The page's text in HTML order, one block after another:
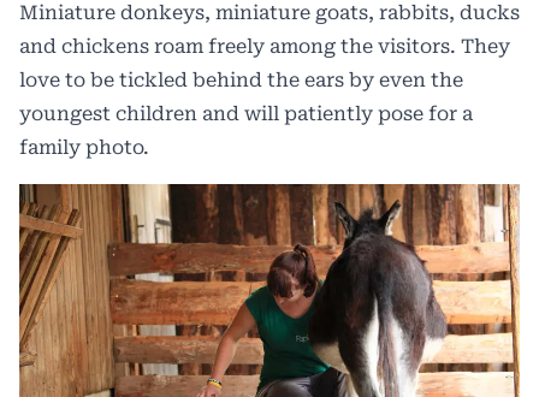
Miniature donkeys, miniature goats, rabbits, ducks
and chickens roam freely among the visitors. They
love to be tickled behind the ears by even the
youngest children and will patiently pose for a
family photo.